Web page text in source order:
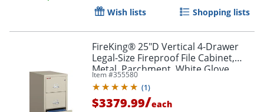
Wish lists Shopping lists
FireKing® 25"D Vertical 4-Drawer
Legal-Size Fireproof File Cabinet,
Metal, Parchment, White Glove
Delivery
Item #355580
(1)
$3379.99/each